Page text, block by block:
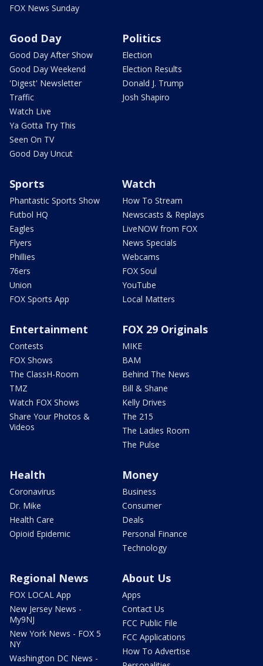
FOX News Sunday
Good Day
Good Day After Show
Good Day Weekend
'Digest' Newsletter
Traffic
Watch Live
Ya Gotta Try This
Seen On TV
Good Day Uncut
Politics
Election
Election Results
Donald J. Trump
Josh Shapiro
Sports
Phantastic Sports Show
Futbol HQ
Eagles
Flyers
Phillies
76ers
Union
FOX Sports App
Watch
How To Stream
Newscasts & Replays
LiveNOW from FOX
News Specials
Webcams
FOX Soul
YouTube
Local Matters
Entertainment
Contests
FOX Shows
The ClassH-Room
TMZ
Watch FOX Shows
Share Your Photos &
Videos
FOX 29 Originals
MIKE
BAM
Behind The News
Bill & Shane
Kelly Drives
The 215
The Ladies Room
The Pulse
Health
Coronavirus
Dr. Mike
Health Care
Opioid Epidemic
Money
Business
Consumer
Deals
Personal Finance
Technology
Regional News
FOX LOCAL App
New Jersey News -
My9NJ
New York News - FOX 5
NY
Washington DC News -
About Us
Apps
Contact Us
FCC Public File
FCC Applications
How To Advertise